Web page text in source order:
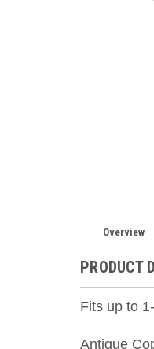
Overview
PRODUCT
Fits up to
Antique